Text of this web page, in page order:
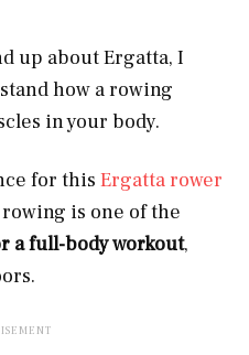
up about Ergatta, I
how a rowing
in your body.
for this Ergatta rower
is one of the
a full-body workout,